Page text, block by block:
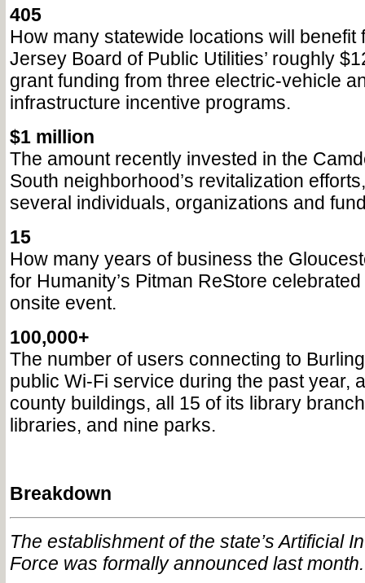
405
How many statewide locations will benefit
Jersey Board of Public Utilities’ roughly
grant funding from three electric-vehicle
infrastructure incentive programs.
$1 million
The amount recently invested in the
South neighborhood’s revitalization
several individuals, organizations and
15
How many years of business the
for Humanity’s Pitman ReStore
onsite event.
100,000+
The number of users connecting to
public Wi-Fi service during the past year,
county buildings, all 15 of its library
libraries, and nine parks.
Breakdown
The establishment of the state’s Artificial
Force was formally announced last month.